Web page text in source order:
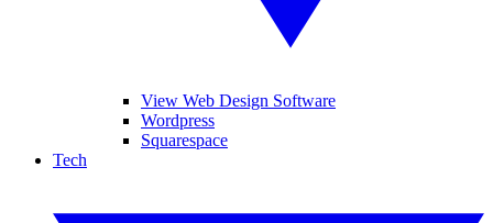
View Web Design Software
Wordpress
Squarespace
Tech